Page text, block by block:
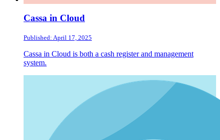
Cassa in Cloud
Published: April 17, 2025
Cassa in Cloud is both a cash register and management
system.